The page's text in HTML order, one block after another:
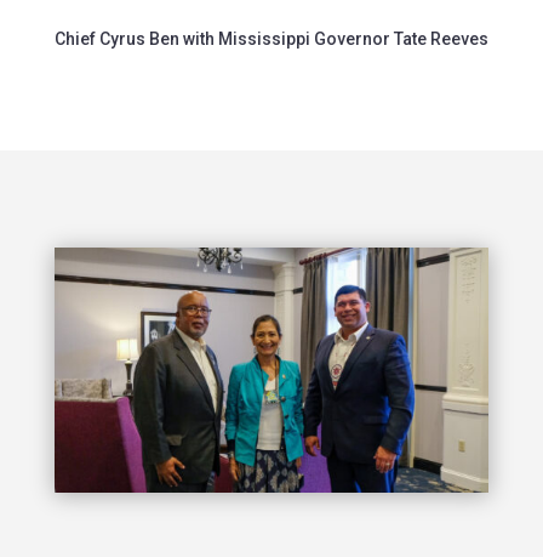
Chief Cyrus Ben with Mississippi Governor Tate Reeves